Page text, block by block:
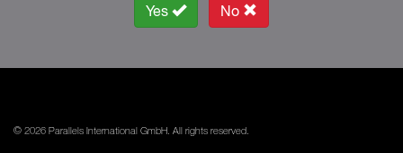
Yes No
© 2026 Parallels International GmbH. All rights reserved.